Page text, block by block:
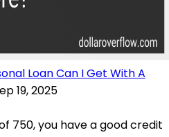
Loan Can I Get With A
19, 2025
750, you have a good credit